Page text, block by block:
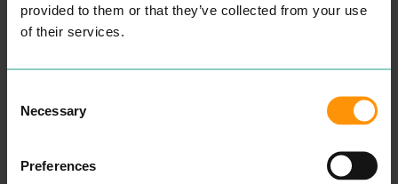
provided to them or that they’ve collected from your use
of their services.
Selection
Necessary
Preferences